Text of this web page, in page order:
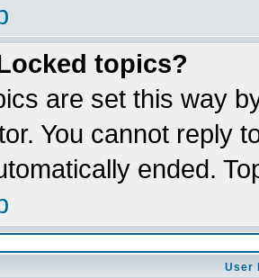
topics?
are set this way
You cannot reply
ended.
User